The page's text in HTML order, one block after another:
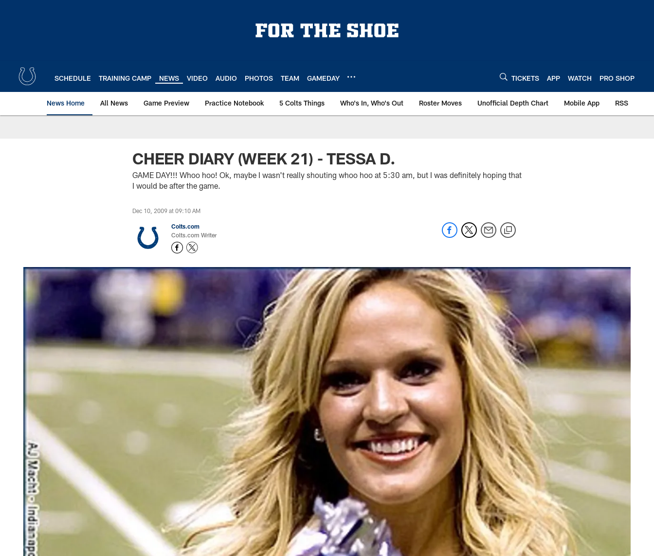
SCHEDULE TRAINING CAMP NEWS VIDEO AUDIO PHOTOS TEAM GAMEDAY TICKETS APP WATCH PRO SHOP
News Home All News Game Preview Practice Notebook 5 Colts Things Who's In, Who's Out Roster Moves Unofficial Depth Chart Mobile App RSS
CHEER DIARY (WEEK 21) - TESSA D.
GAME DAY!!! Whoo hoo! Ok, maybe I wasn't really shouting whoo hoo at 5:30 am, but I was definitely hoping that
I would be after the game.
Dec 10, 2009 at 09:10 AM
Colts.com
Colts.com Writer